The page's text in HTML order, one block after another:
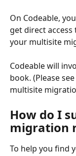
On Codeable,
get direct
your multisite
Codeable will
book. (Please
multisite
How do I
migration
To help you find